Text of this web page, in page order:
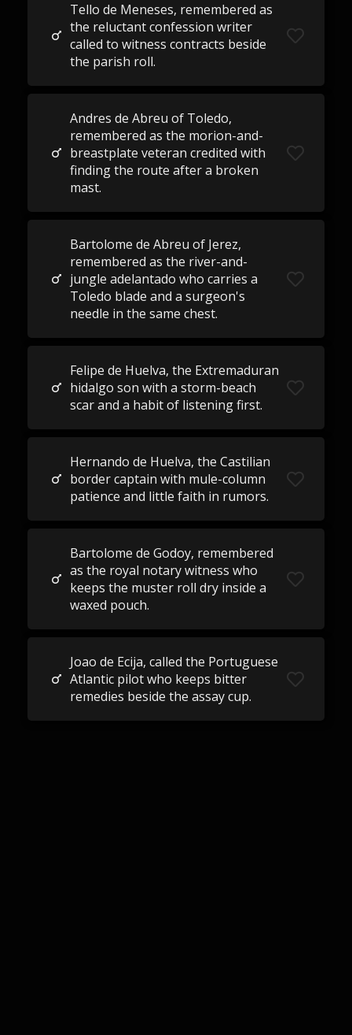
Tello de Meneses, remembered as
the reluctant confession writer
called to witness contracts beside
the parish roll.
Andres de Abreu of Toledo,
remembered as the morion-and-
breastplate veteran credited with
finding the route after a broken
mast.
Bartolome de Abreu of Jerez,
remembered as the river-and-
jungle adelantado who carries a
Toledo blade and a surgeon's
needle in the same chest.
Felipe de Huelva, the Extremaduran
hidalgo son with a storm-beach
scar and a habit of listening first.
Hernando de Huelva, the Castilian
border captain with mule-column
patience and little faith in rumors.
Bartolome de Godoy, remembered
as the royal notary witness who
keeps the muster roll dry inside a
waxed pouch.
Joao de Ecija, called the Portuguese
Atlantic pilot who keeps bitter
remedies beside the assay cup.